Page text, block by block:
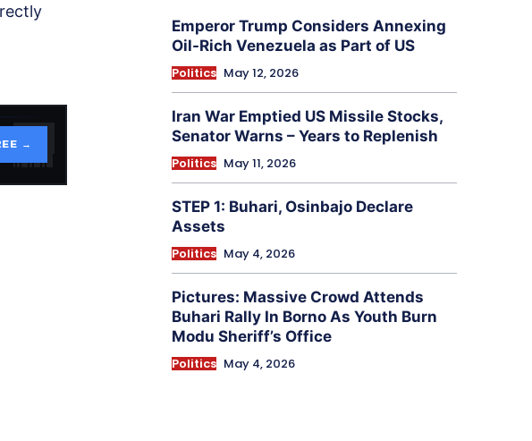
→
Emperor Trump Considers Annexing
Oil-Rich Venezuela as Part of US
Politics May 12, 2026
Iran War Emptied US Missile Stocks,
Senator Warns – Years to Replenish
Politics May 11, 2026
STEP 1: Buhari, Osinbajo Declare
Assets
Politics May 4, 2026
Pictures: Massive Crowd Attends
Buhari Rally In Borno As Youth Burn
Modu Sheriff’s Office
Politics May 4, 2026